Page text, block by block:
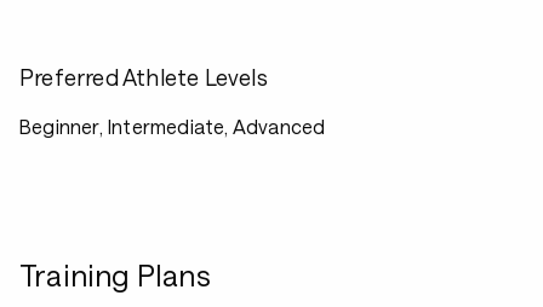
Preferred Athlete Levels
Beginner, Intermediate, Advanced
Training Plans